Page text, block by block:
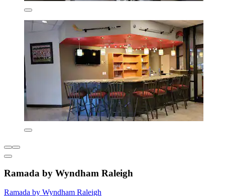
Ramada by Wyndham Raleigh
Ramada by Wyndham Raleigh